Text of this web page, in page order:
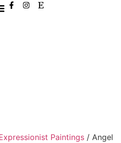
Paintings / Angel